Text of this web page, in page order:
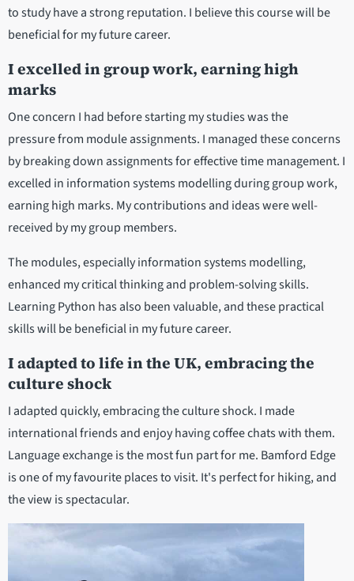
to study have a strong reputation. I believe this course will be
beneficial for my future career.
I excelled in group work, earning high
marks
One concern I had before starting my studies was the
pressure from module assignments. I managed these concerns
by breaking down assignments for effective time management. I
excelled in information systems modelling during group work,
earning high marks. My contributions and ideas were well-
received by my group members.
The modules, especially information systems modelling,
enhanced my critical thinking and problem-solving skills.
Learning Python has also been valuable, and these practical
skills will be beneficial in my future career.
I adapted to life in the UK, embracing the
culture shock
I adapted quickly, embracing the culture shock. I made
international friends and enjoy having coffee chats with them.
Language exchange is the most fun part for me. Bamford Edge
is one of my favourite places to visit. It's perfect for hiking, and
the view is spectacular.